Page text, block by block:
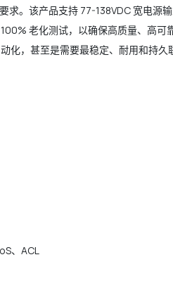
求。该产品支持 77-138VDC 宽电
老化测试，以确保高质量、高
，甚至是需要最稳定、耐用和持久
、ACL